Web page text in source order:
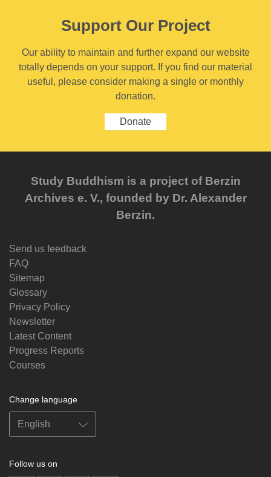
Support Our Project
Our ability to maintain and further expand our website
totally depends on your support. If you find our material
useful, please consider making a single or monthly
donation.
Donate
Study Buddhism is a project of Berzin
Archives e. V., founded by Dr. Alexander
Berzin.
Send us feedback
FAQ
Sitemap
Glossary
Privacy Policy
Newsletter
Latest Content
Progress Reports
Courses
Change language
Follow us on